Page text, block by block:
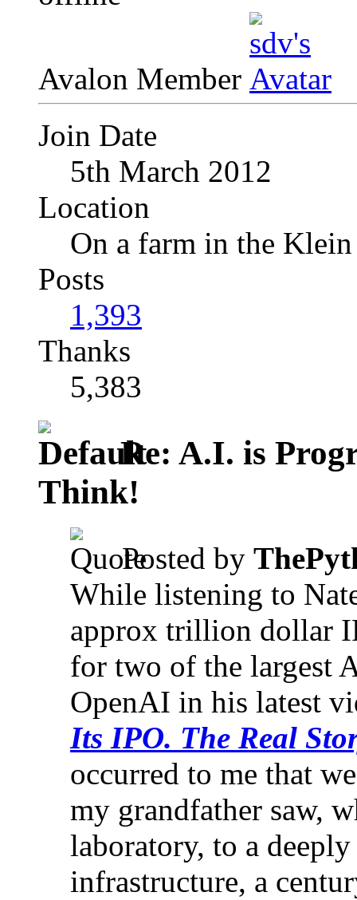
Avalon Member
Join Date
5th March 2012
Location
On a farm in the
Posts
1,393
Thanks
5,383
Re: A.I. is
Think!
Posted by
While listening to
approx trillion dollar
for two of the largest
OpenAI in his latest
Its IPO. The Real
occurred to me that
my grandfather saw,
laboratory, to a
infrastructure, a